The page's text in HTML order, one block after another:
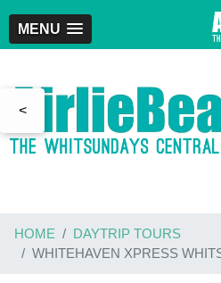
MENU
<
HOME
DAYTRIP TOURS
WHITEHAVEN XPRESS